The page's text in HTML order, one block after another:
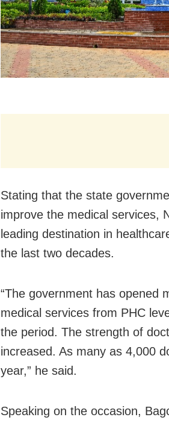
Stating that the state
improve the medical services,
leading destination in
the last two decades.
“The government has opened
medical services from PHC
the period. The strength of
increased. As many as 4,000
year,” he said.
Speaking on the occasion,